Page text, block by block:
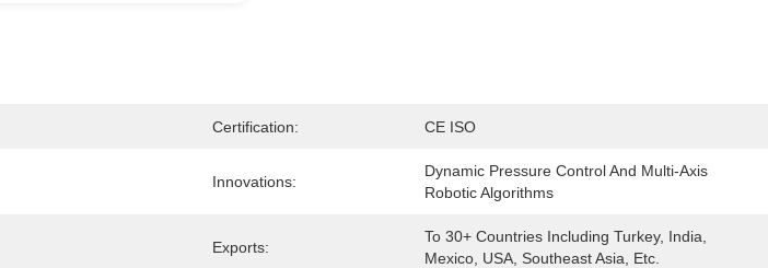
Certification: CE ISO
Innovations:
Dynamic Pressure Control And Multi-Axis
Robotic Algorithms
Exports:
To 30+ Countries Including Turkey, India,
Mexico, USA, Southeast Asia, Etc.